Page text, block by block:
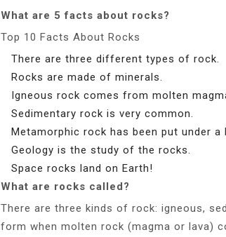
What are 5 facts about rocks?
Top 10 Facts About Rocks
There are three different types of rock.
Rocks are made of minerals.
Igneous rock comes from molten
Sedimentary rock is very common.
Metamorphic rock has been put under
Geology is the study of the rocks.
Space rocks land on Earth!
What are rocks called?
There are three kinds of rock: igneous,
form when molten rock (magma or lava)